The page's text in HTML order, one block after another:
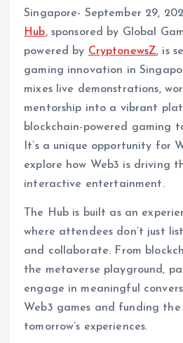
Singapore- September 29,
Hub, sponsored by Global
powered by CryptonewsZ, is
gaming innovation in
mixes live demonstrations,
mentorship into a vibrant
blockchain-powered gaming
It’s a unique opportunity for
explore how Web3 is driving
interactive entertainment.
The Hub is built as an
where attendees don’t just
and collaborate. From
the metaverse playground,
engage in meaningful
Web3 games and funding the
tomorrow’s experiences.